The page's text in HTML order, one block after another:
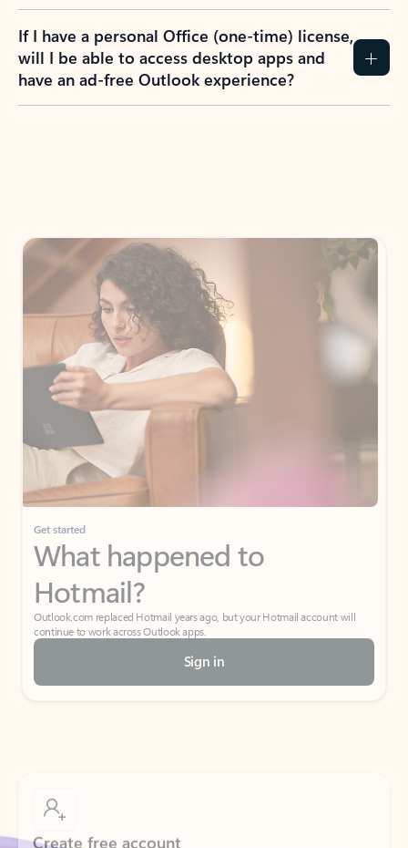
If I have a personal Office (one-time) license,
will I be able to access desktop apps and
have an ad-free Outlook experience?
Get started
What happened to
Hotmail?
Outlook.com replaced Hotmail years ago, but your Hotmail account will
continue to work across Outlook apps.
Sign in
Don’t have an account? Get started with a free Outlook.com email today.